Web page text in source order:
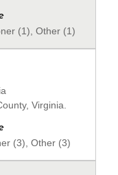
(1), Other (1)
Virginia.
(3), Other (3)